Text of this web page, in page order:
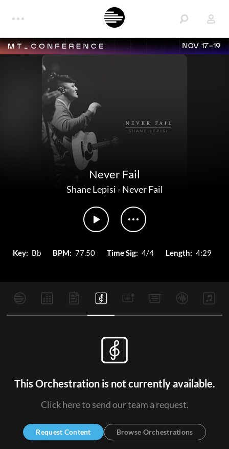
NOV 17-19
Never Fail
Shane Lepisi-Never Fail
Key: Bb BPM: 77.50 Time Sig: 4/4 Length: 4:29
This Orchestration is not currently available.
Click here to send our team a request.
Request Content Browse Orchestrations